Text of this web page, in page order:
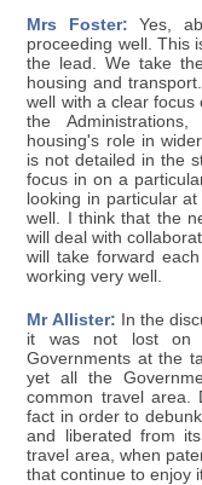
Mrs Foster: Yes,
proceeding well. This
the lead. We take
housing and
well with a clear focus
the
housing's role in
is not detailed in the
focus in on a
looking in particular
well. I think that the
will deal with
will take forward
working very well.
Mr Allister: In the
it was not lost on
Governments at the
yet all the
common travel area.
fact in order to
and liberated from
travel area, when
that continue to enjoy